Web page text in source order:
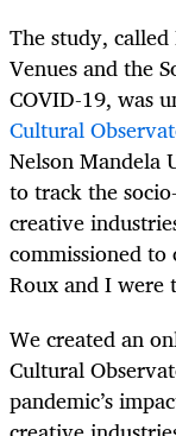
The study,
Venues and the
COVID-19, was
Cultural
Nelson Mandela
to track the
creative
commissioned
Roux and I were
We created an
Cultural
pandemic’s